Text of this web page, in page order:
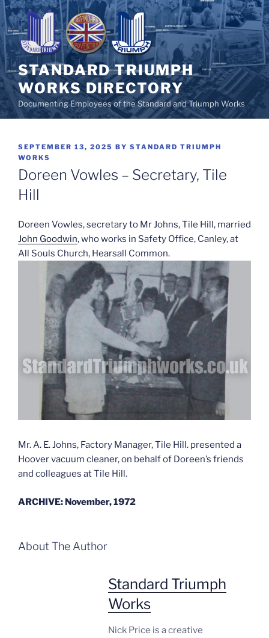
Skip
to
content
STANDARD TRIUMPH
WORKS DIRECTORY
Documenting Employees of the Standard and Triumph Works
POSTED
ON
SEPTEMBER 13, 2025 BY STANDARD TRIUMPH
WORKS
Doreen Vowles – Secretary, Tile
Hill
Doreen Vowles, secretary to Mr Johns, Tile Hill, married
John Goodwin, who works in Safety Office, Canley, at
All Souls Church, Hearsall Common.
Mr. A. E. Johns, Factory Manager, Tile Hill. presented a
Hoover vacuum cleaner, on behalf of Doreen’s friends
and colleagues at Tile Hill.
ARCHIVE: November, 1972
About The Author
Standard Triumph
Works
Nick Price is a creative